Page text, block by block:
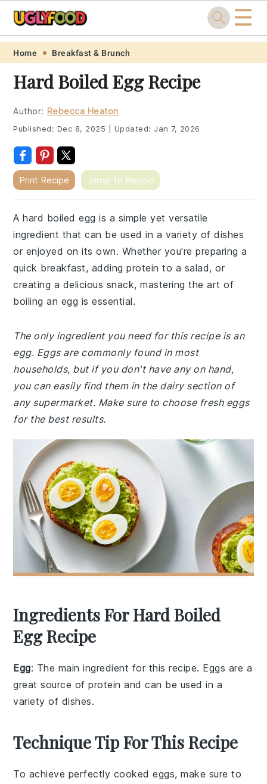
Skip
primary
navigation
Skip
main
content
Skip
primary
sidebar
Skip
footer
☰
Home Breakfast & Brunch
Hard Boiled Egg Recipe
Author: Rebecca Heaton
Published: Dec 8, 2025 Updated: Jan 7, 2026
Print Recipe Jump To Recipe
A hard boiled egg is a simple yet versatile
ingredient that can be used in a variety of dishes
or enjoyed on its own. Whether you're preparing a
quick breakfast, adding protein to a salad, or
creating a delicious snack, mastering the art of
boiling an egg is essential.
The only ingredient you need for this recipe is an
egg. Eggs are commonly found in most
households, but if you don't have any on hand,
you can easily find them in the dairy section of
any supermarket. Make sure to choose fresh eggs
for the best results.
Ingredients For Hard Boiled
Egg Recipe
Egg: The main ingredient for this recipe. Eggs are a
great source of protein and can be used in a
variety of dishes.
Technique Tip For This Recipe
To achieve perfectly cooked eggs, make sure to